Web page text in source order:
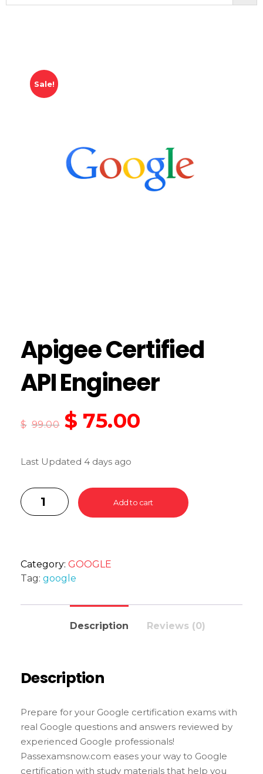
Sale!
Apigee Certified
API Engineer
$ 99.00 $ 75.00
Last Updated 4 days ago
Add to cart
Category: GOOGLE
Tag: google
Description Reviews (0)
Description
Prepare for your Google certification exams with
real Google questions and answers reviewed by
experienced Google professionals!
Passexamsnow.com eases your way to Google
certification with study materials that help you